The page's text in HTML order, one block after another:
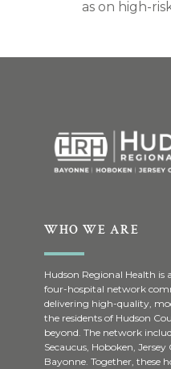
as on high-
WHO WE ARE
Hudson Regional Health is
four-hospital network
delivering high-quality,
the residents of Hudson
beyond. The network
Secaucus, Hoboken, Jersey
Bayonne. Together, these